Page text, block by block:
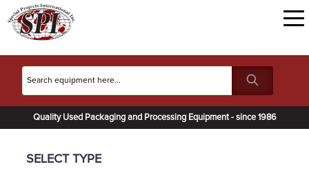
Quality Used Packaging and Processing Equipment - since 1986
SELECT TYPE